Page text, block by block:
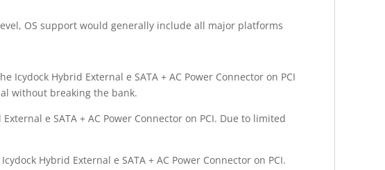
OS support would generally include all major platforms
Hybrid External e SATA + AC Power Connector on PCI
without breaking the bank.
e SATA + AC Power Connector on PCI. Due to limited
Hybrid External e SATA + AC Power Connector on PCI.